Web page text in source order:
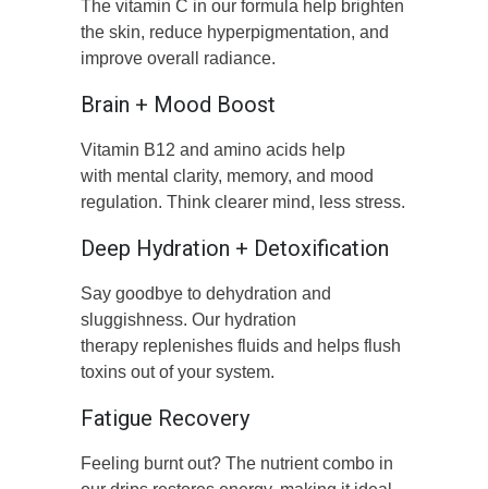
The vitamin C in our formula help brighten
the skin, reduce hyperpigmentation, and
improve overall radiance.
Brain + Mood Boost
Vitamin B12 and amino acids help
with mental clarity, memory, and mood
regulation. Think clearer mind, less stress.
Deep Hydration + Detoxification
Say goodbye to dehydration and
sluggishness. Our hydration
therapy replenishes fluids and helps flush
toxins out of your system.
Fatigue Recovery
Feeling burnt out? The nutrient combo in